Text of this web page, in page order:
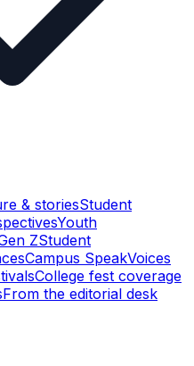
& storiesStudent
Youth
ZStudent
Campus SpeakVoices
College fest coverage
From the editorial desk